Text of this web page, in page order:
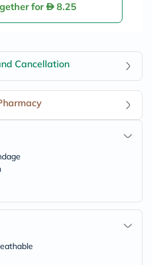
for 8.25
Cancellation